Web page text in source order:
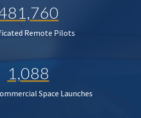
Remote Pilots
1,088
Space Launches